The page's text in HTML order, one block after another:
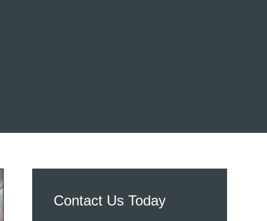
Contact Us Today